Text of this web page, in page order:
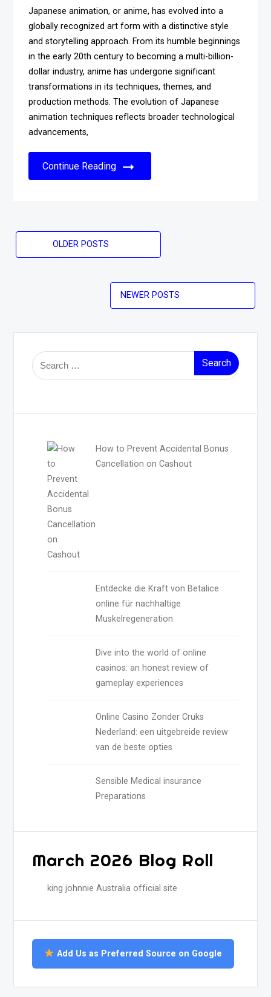
Japanese animation, or anime, has evolved into a
globally recognized art form with a distinctive style
and storytelling approach. From its humble beginnings
in the early 20th century to becoming a multi-billion-
dollar industry, anime has undergone significant
transformations in its techniques, themes, and
production methods. The evolution of Japanese
animation techniques reflects broader technological
advancements,
Continue Reading
Posts
navigation
OLDER POSTS
NEWER POSTS
Search
for:
How to Prevent Accidental Bonus
Cancellation on Cashout
Entdecke die Kraft von Betalice
online für nachhaltige
Muskelregeneration
Dive into the world of online
casinos: an honest review of
gameplay experiences
Online Casino Zonder Cruks
Nederland: een uitgebreide review
van de beste opties
Sensible Medical insurance
Preparations
March 2026 Blog Roll
king johnnie Australia official site
Add Us as Preferred Source on Google